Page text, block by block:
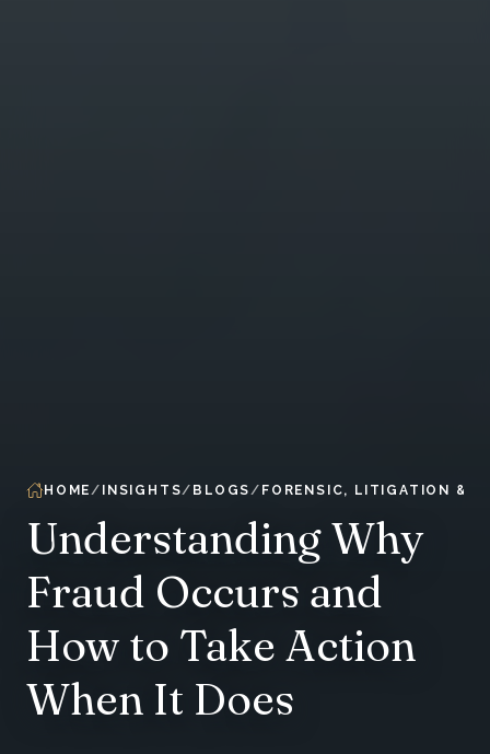
HOME INSIGHTS BLOGS FORENSIC, LITIGATION &
Understanding Why
Fraud Occurs and
How to Take Action
When It Does